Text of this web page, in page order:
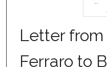
Letter
Ferraro to